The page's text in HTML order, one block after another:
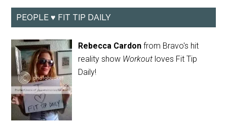
PEOPLE ♥ FIT TIP DAILY
Rebecca Cardon from Bravo's hit
reality show Workout loves Fit Tip
Daily!